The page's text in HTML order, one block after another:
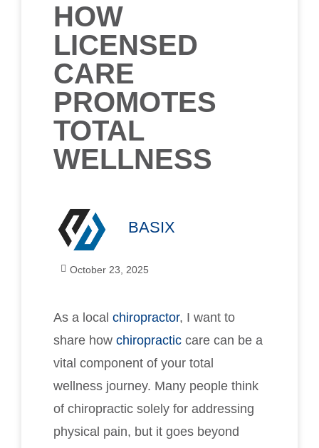
HOW
LICENSED
CARE
PROMOTES
TOTAL
WELLNESS
BASIX
October 23, 2025
As a local chiropractor, I want to
share how chiropractic care can be a
vital component of your total
wellness journey. Many people think
of chiropractic solely for addressing
physical pain, but it goes beyond